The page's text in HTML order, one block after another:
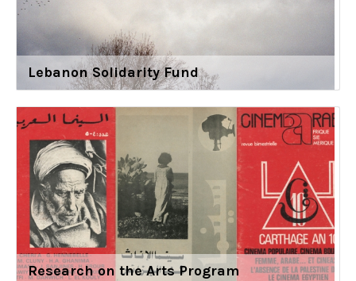
Lebanon Solidarity Fund
Research on the Arts Program